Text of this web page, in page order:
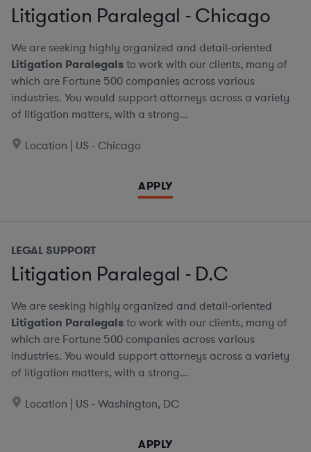
Litigation Paralegal - Chicago
We are seeking highly organized and detail-oriented
Litigation Paralegalsto work with our clients, many of
which are Fortune 500 companies across various
industries. You would support attorneys across a variety
of litigation matters, with a strong...
Location | US - Chicago
APPLY
LEGAL SUPPORT
Litigation Paralegal - D.C
We are seeking highly organized and detail-oriented
Litigation Paralegalsto work with our clients, many of
which are Fortune 500 companies across various
industries. You would support attorneys across a variety
of litigation matters, with a strong...
Location | US - Washington, DC
APPLY